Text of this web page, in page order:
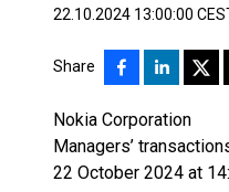
22.10.2024 13:00:00
Share
Nokia Corporation
Managers’
22 October 2024 at